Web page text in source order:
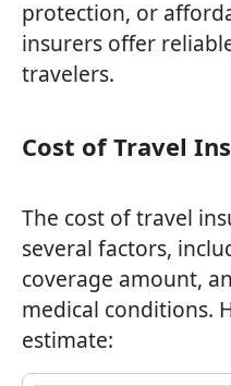
protection, or
insurers offer
travelers.
Cost of Travel
The cost of travel
several factors,
coverage amount,
medical conditions.
estimate: